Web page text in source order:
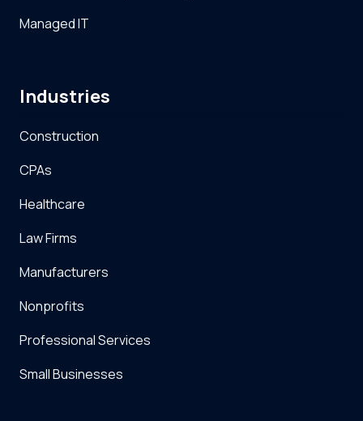
Managed IT
Industries
Construction
CPAs
Healthcare
Law Firms
Manufacturers
Nonprofits
Professional Services
Small Businesses